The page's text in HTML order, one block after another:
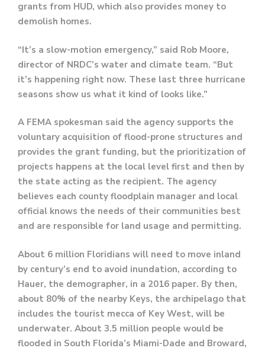
grants from HUD, which also provides money to
demolish homes.
“It’s a slow-motion emergency,” said Rob Moore,
director of NRDC’s water and climate team. “But
it’s happening right now. These last three hurricane
seasons show us what it kind of looks like.”
A FEMA spokesman said the agency supports the
voluntary acquisition of flood-prone structures and
provides the grant funding, but the prioritization of
projects happens at the local level first and then by
the state acting as the recipient. The agency
believes each county floodplain manager and local
official knows the needs of their communities best
and are responsible for land usage and permitting.
About 6 million Floridians will need to move inland
by century’s end to avoid inundation, according to
Hauer, the demographer, in a 2016 paper. By then,
about 80% of the nearby Keys, the archipelago that
includes the tourist mecca of Key West, will be
underwater. About 3.5 million people would be
flooded in South Florida’s Miami-Dade and Broward,